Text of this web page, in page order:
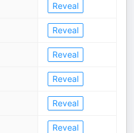
Reveal
Reveal
Reveal
Reveal
Reveal
Reveal